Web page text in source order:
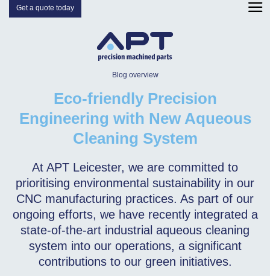
Get a quote today
Blog overview
Eco-friendly Precision
Engineering with New Aqueous
Cleaning System
At APT Leicester, we are committed to
prioritising environmental sustainability in our
CNC manufacturing practices. As part of our
ongoing efforts, we have recently integrated a
state-of-the-art industrial aqueous cleaning
system into our operations, a significant
contributions to our green initiatives.